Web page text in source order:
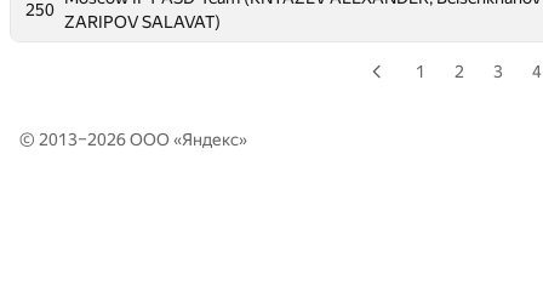
250
ZARIPOV SALAVAT)
250
ZARIPOV SALAVAT)
1 2 3 4
© 2013–2026 ООО «Яндекс»